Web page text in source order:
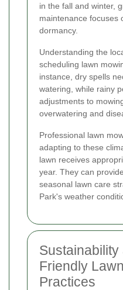
in the fall and winter,
maintenance focuses
dormancy.
Understanding the
scheduling lawn
instance, dry spells
watering, while rainy
adjustments to
overwatering and
Professional lawn
adapting to these
lawn receives
year. They can
seasonal lawn care
Park's weather
Sustainability
Friendly
Practices